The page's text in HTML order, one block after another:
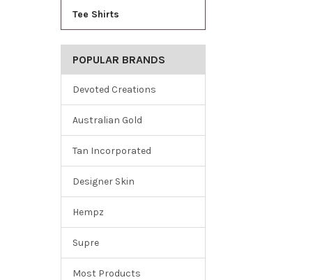
Tee Shirts
POPULAR BRANDS
Devoted Creations
Australian Gold
Tan Incorporated
Designer Skin
Hempz
Supre
Most Products